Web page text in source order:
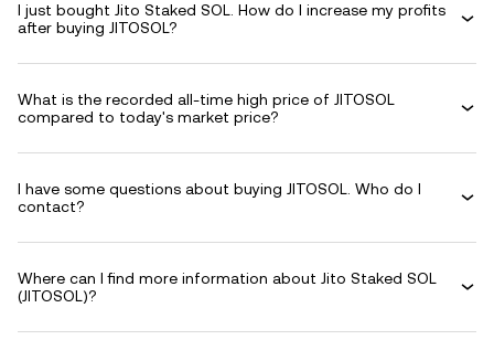
I just bought Jito Staked SOL. How do I increase my profits
after buying JITOSOL?
What is the recorded all-time high price of JITOSOL
compared to today's market price?
I have some questions about buying JITOSOL. Who do I
contact?
Where can I find more information about Jito Staked SOL
(JITOSOL)?